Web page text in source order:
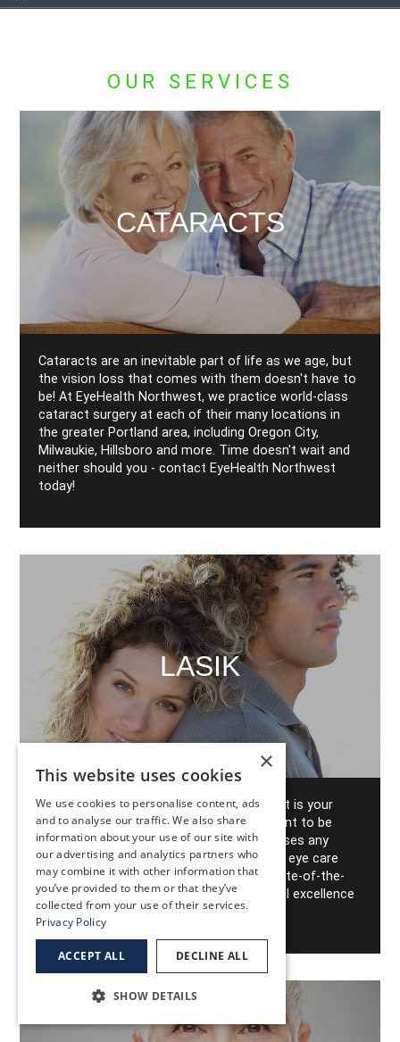
OUR SERVICES
CATARACTS
Cataracts are an inevitable part of life as we age, but
the vision loss that comes with them doesn't have to
be! At EyeHealth Northwest, we practice world-class
cataract surgery at each of their many locations in
the greater Portland area, including Oregon City,
Milwaukie, Hillsboro and more. Time doesn't wait and
neither should you - contact EyeHealth Northwest
today!
LASIK
LASIK Eye Surgery at EyeHealth Northwest is your
ticket to seeing Portland the way it's meant to be
seen. Don't rely on glasses or contact lenses any
more to get the best possible vision - the eye care
experts at EyeHealth Northwest offer state-of-the-
art LASIK surgery that delivers the surgical excellence
you've come to expect.
×
This website uses cookies
We use cookies to personalise content, ads
and to analyse our traffic. We also share
information about your use of our site with
our advertising and analytics partners who
may combine it with other information that
you’ve provided to them or that they’ve
collected from your use of their services.
Privacy Policy
ACCEPT ALL DECLINE ALL
SHOW DETAILS